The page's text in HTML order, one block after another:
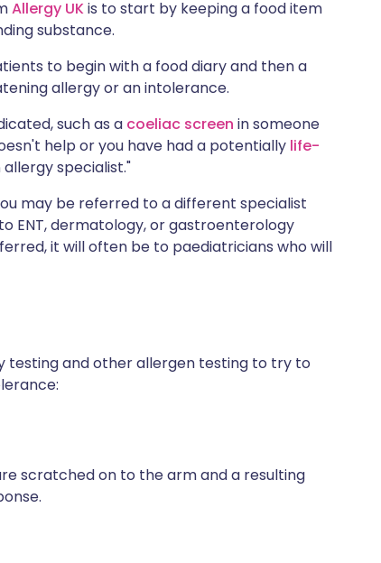
Allergy UKis to start by keeping a food item
substance.
to begin with a food diary and then a
allergy or an intolerance.
such as a coeliac screen in someone
help or you have had a potentially life-
specialist."
may be referred to a different specialist
ENT, dermatology, or gastroenterology
it will often be to paediatricians who will
testing and other allergen testing to try to
scratched on to the arm and a resulting